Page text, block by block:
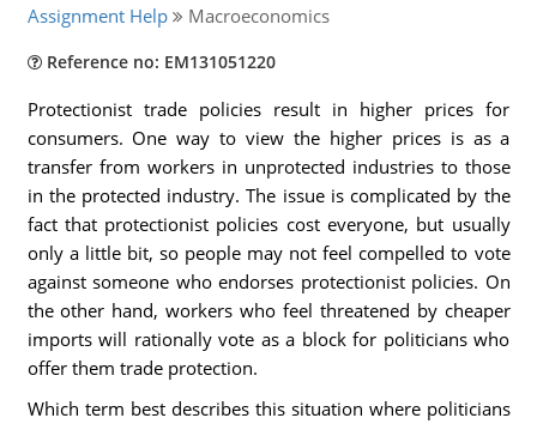
Assignment Help Macroeconomics
Reference no: EM131051220
Protectionist trade policies result in higher prices for
consumers. One way to view the higher prices is as a
transfer from workers in unprotected industries to those
in the protected industry. The issue is complicated by the
fact that protectionist policies cost everyone, but usually
only a little bit, so people may not feel compelled to vote
against someone who endorses protectionist policies. On
the other hand, workers who feel threatened by cheaper
imports will rationally vote as a block for politicians who
offer them trade protection.
Which term best describes this situation where politicians